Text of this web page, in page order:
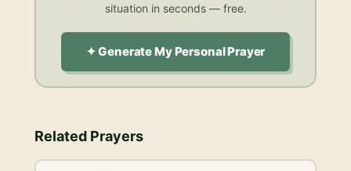
situation in seconds — free.
✦ Generate My Personal Prayer
Related Prayers